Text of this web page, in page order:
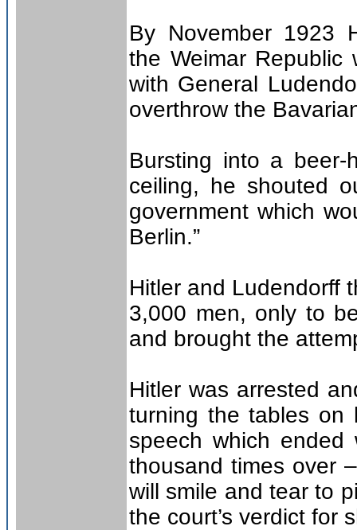
By November 1923
the Weimar
with General
overthrow the
Bursting into a
ceiling, he shouted
government which
Berlin.”
Hitler and Ludendorff
3,000 men, only to
and brought the
Hitler was arrested
turning the tables on
speech which ended
thousand times over
will smile and tear to
the court’s verdict for